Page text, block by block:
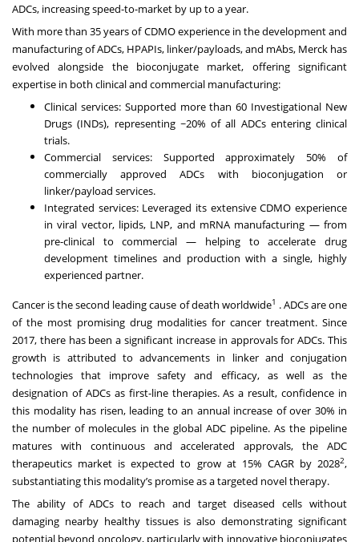
ADCs, increasing speed-to-market by up to a year.
With more than 35 years of CDMO experience in the development and
manufacturing of ADCs, HPAPIs, linker/payloads, and mAbs, Merck has
evolved alongside the bioconjugate market, offering significant
expertise in both clinical and commercial manufacturing:
Clinical services: Supported more than 60 Investigational New
Drugs (INDs), representing ~20% of all ADCs entering clinical
trials.
Commercial services: Supported approximately 50% of
commercially approved ADCs with bioconjugation or
linker/payload services.
Integrated services: Leveraged its extensive CDMO experience
in viral vector, lipids, LNP, and mRNA manufacturing — from
pre-clinical to commercial — helping to accelerate drug
development timelines and production with a single, highly
experienced partner.
Cancer is the second leading cause of death worldwide1 . ADCs are one
of the most promising drug modalities for cancer treatment. Since
2017, there has been a significant increase in approvals for ADCs. This
growth is attributed to advancements in linker and conjugation
technologies that improve safety and efficacy, as well as the
designation of ADCs as first-line therapies. As a result, confidence in
this modality has risen, leading to an annual increase of over 30% in
the number of molecules in the global ADC pipeline. As the pipeline
matures with continuous and accelerated approvals, the ADC
therapeutics market is expected to grow at 15% CAGR by 20282,
substantiating this modality’s promise as a targeted novel therapy.
The ability of ADCs to reach and target diseased cells without
damaging nearby healthy tissues is also demonstrating significant
potential beyond oncology, particularly with innovative bioconjugates